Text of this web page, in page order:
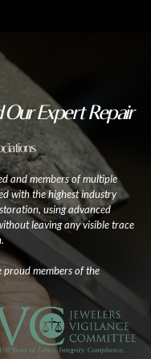
Expert Repair
and members of multiple
with the highest industry
using advanced
leaving any visible trace
proud members of the